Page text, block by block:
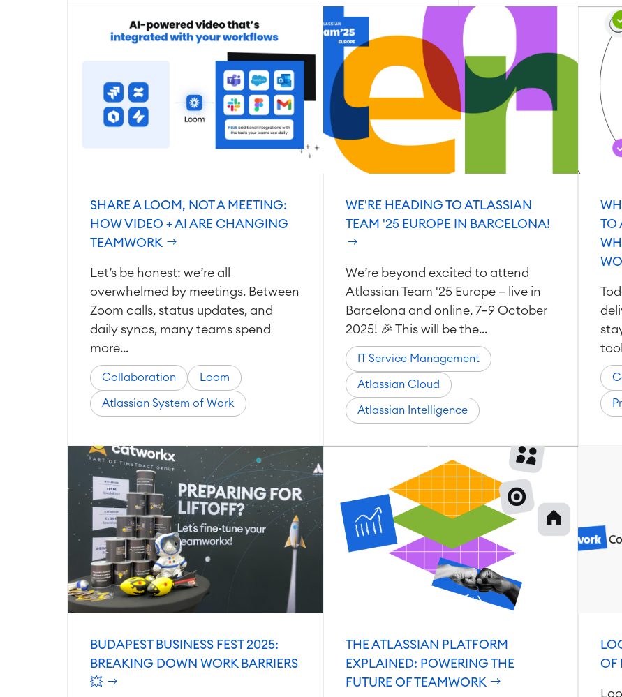
SHARE A LOOM, NOT A MEETING:
HOW VIDEO + AI ARE CHANGING
TEAMWORK
Let’s be honest: we’re all
overwhelmed by meetings. Between
Zoom calls, status updates, and
daily syncs, many teams spend
more...
Collaboration Loom
Atlassian System of Work
WE'RE HEADING TO ATLASSIAN
TEAM '25 EUROPE IN BARCELONA!
We’re beyond excited to attend
Atlassian Team '25 Europe — live in
Barcelona and online, 7–9 October
2025! 🎉 This will be the...
IT Service Management
Atlassian Cloud
Atlassian Intelligence
TO
BUDAPEST BUSINESS FEST 2025:
BREAKING DOWN WORK BARRIERS
💥
THE ATLASSIAN PLATFORM
EXPLAINED: POWERING THE
FUTURE OF TEAMWORK
OF